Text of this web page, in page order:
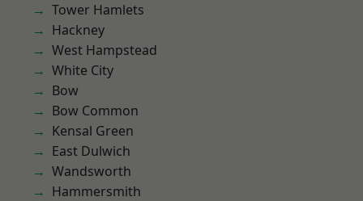
Tower Hamlets
Hackney
West Hampstead
White City
Bow
Bow Common
Kensal Green
East Dulwich
Wandsworth
Hammersmith